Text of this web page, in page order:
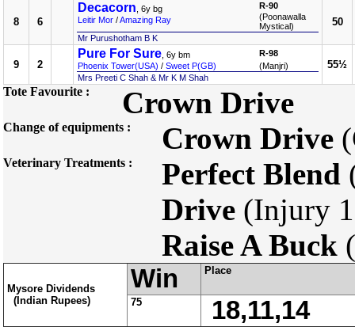
8 6
Decacorn , 6y bg
Leitir Mor /Amazing Ray
R-90
(Poonawalla
Mystical)
Mr Purushotham B K
50
9 2
Pure For Sure , 6y bm
Phoenix Tower(USA) / Sweet P(GB)
R-98
(Manjri)
Mrs Preeti C Shah & Mr K M Shah
55½
Tote Favourite : Crown Drive
Change of equipments : Crown Drive
Veterinary Treatments : Perfect Blend
Drive (Injury
Raise A Buck
Mysore Dividends
(Indian Rupees)
Win Place
75 18,11,14